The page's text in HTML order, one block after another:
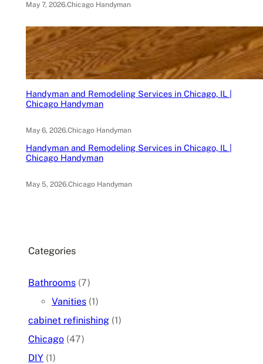
May 7, 2026.Chicago Handyman
Handyman and Remodeling Services in Chicago, IL |
Chicago Handyman
May 6, 2026.Chicago Handyman
Handyman and Remodeling Services in Chicago, IL |
Chicago Handyman
May 5, 2026.Chicago Handyman
Categories
Bathrooms (7)
Vanities (1)
cabinet refinishing (1)
Chicago (47)
DIY (1)